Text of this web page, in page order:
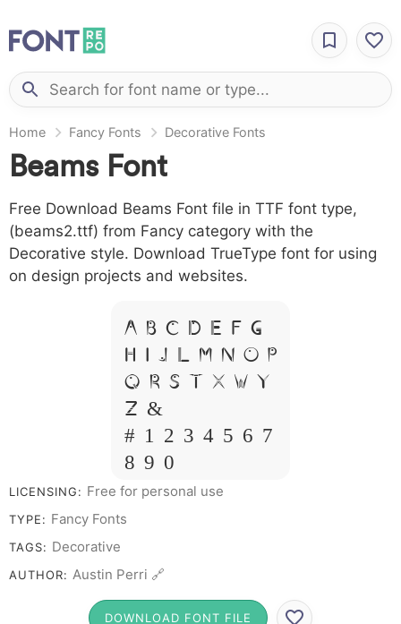
Home Fancy Fonts Decorative Fonts
Beams Font
Free Download Beams Font file in TTF font type,
(beams2.ttf) from Fancy category with the
Decorative style. Download TrueType font for using
on design projects and websites.
A B C D E F G
H I J L M N O P
Q R S T X W Y
Z &
# 1 2 3 4 5 6 7
8 9 0
LICENSING: Free for personal use
TYPE: Fancy Fonts
TAGS: Decorative
AUTHOR: Austin Perri 🔗
DOWNLOAD FONT FILE